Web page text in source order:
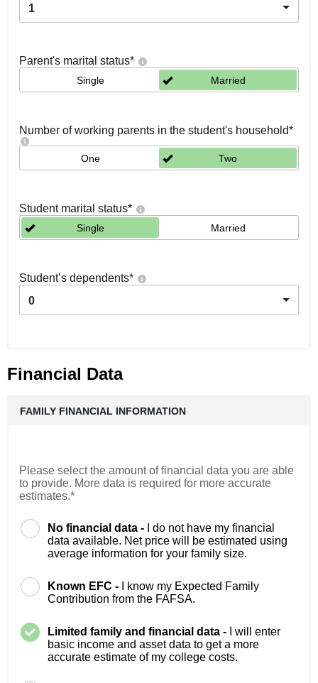
1
Parent's marital status*
Single Married
Number of working parents in the student's household*
One Two
Student marital status*
Single Married
Student’s dependents*
0
Financial Data
FAMILY FINANCIAL INFORMATION
Please select the amount of financial data you are able
to provide. More data is required for more accurate
estimates.*
No financial data -
I do not have my financial
data available. Net price will be estimated using
average information for your family size.
Known EFC -
I know my Expected Family
Contribution from the FAFSA.
Limited family and financial data -
I will enter
basic income and asset data to get a more
accurate estimate of my college costs.